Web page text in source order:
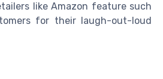
like Amazon feature such
for their laugh-out-loud